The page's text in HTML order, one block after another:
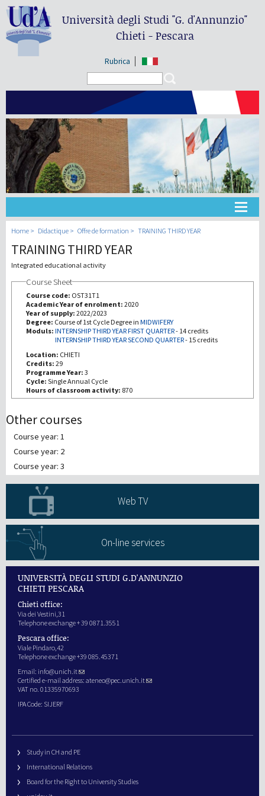
Università degli Studi"G. d'Annunzio"
Chieti - Pescara
Rubrica
Université
III Mission
Home Didactique Offre de formation TRAINING THIRD YEAR
TRAINING THIRD YEAR
Integrated educational activity
Course Sheet
Course code: OST31T1
Academic Year of enrolment: 2020
Year of supply: 2022/2023
Degree: Course of 1st Cycle Degree in MIDWIFERY
Moduls: INTERNSHIP THIRD YEAR FIRST QUARTER- 14 credits
INTERNSHIP THIRD YEAR SECOND QUARTER- 15 credits
Location: CHIETI
Credits: 29
Programme Year: 3
Cycle: Single Annual Cycle
Hours of classroom activity: 870
Other courses
Course year: 1
Course year: 2
Course year: 3
Web TV
On-line services
UNIVERSITÀ DEGLI STUDI G.D'ANNUNZIO
CHIETI PESCARA
Chieti office:
Via dei Vestini,31
Telephone exchange + 39 0871.3551
Pescara office:
Viale Pindaro,42
Telephone exchange +39 085.45371
Email: info@unich.it
Certified e-mail address: ateneo@pec.unich.it
VAT no. 01335970693
IPA Code: SIJERF
Study in CH and PE
International Relations
Board for the Right to University Studies